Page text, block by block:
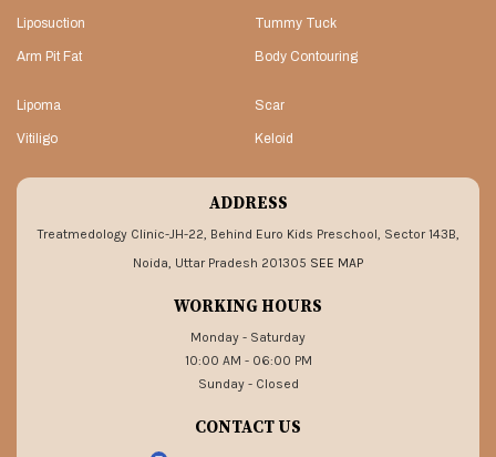
Liposuction Tummy Tuck
Arm Pit Fat Body Contouring
Lipoma Scar
Vitiligo Keloid
ADDRESS
Treatmedology Clinic-JH-22, Behind Euro Kids Preschool, Sector 143B,
Noida, Uttar Pradesh 201305 SEE MAP
WORKING HOURS
Monday - Saturday
10:00 AM - 06:00 PM
Sunday - Closed
CONTACT US